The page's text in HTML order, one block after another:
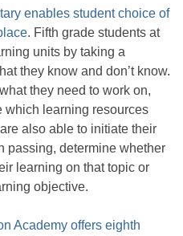
enables student choice of
. Fifth grade students at
units by taking a
they know and don’t know.
they need to work on,
which learning resources
also able to initiate their
passing, determine whether
learning on that topic or
objective.
Academy offers eighth